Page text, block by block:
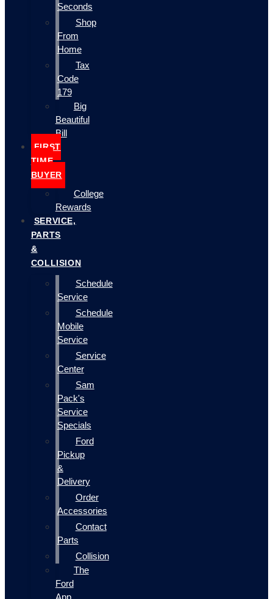
Seconds
Shop
From
Home
Tax
Code
179
Big
Beautiful
Bill
FIRST
TIME
BUYER
College
Rewards
SERVICE,
PARTS
&
COLLISION
Schedule
Service
Schedule
Mobile
Service
Service
Center
Sam
Pack's
Service
Specials
Ford
Pickup
&
Delivery
Order
Accessories
Contact
Parts
Collision
The
Ford
App